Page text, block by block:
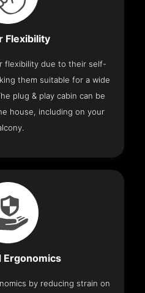
Flexibility
flexibility due to their self-
them suitable for a wide
plug & play cabin can be
house, including on your
Ergonomics
by reducing strain on